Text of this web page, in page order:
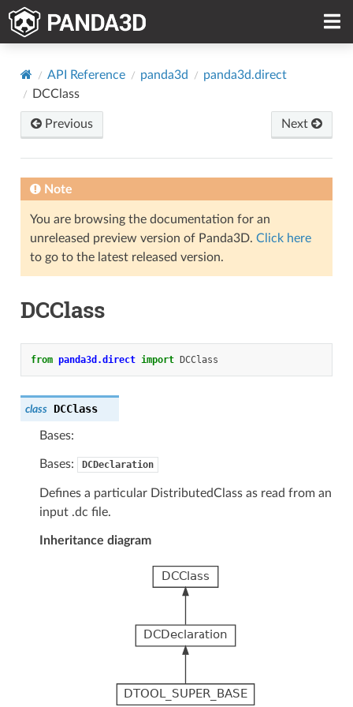
API Reference panda3d
panda3d.direct
DCClass
Previous Next
Note
You are browsing the documentation for an
unreleased preview version of Panda3D. Click here
to go to the latest released version.
DCClass
from panda3d.direct import DCClass
class DCClass
Bases:
Bases: DCDeclaration
Defines a particular DistributedClass as read from an
input .dc file.
Inheritance diagram